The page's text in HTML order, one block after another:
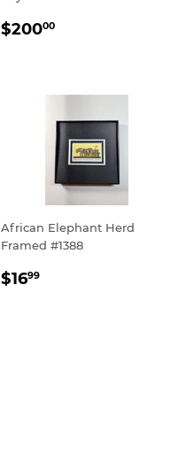
SALE
$20000
African Elephant Herd
Framed #1388
REGULAR
$1699